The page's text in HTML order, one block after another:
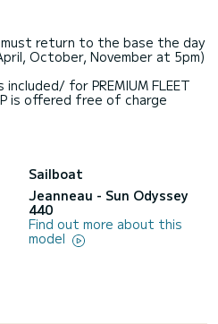
return to the base the day
October, November at 5pm)
for PREMIUM FLEET
is offered free of charge
Sailboat
Jeanneau - Sun Odyssey
440
Find out more about this
model